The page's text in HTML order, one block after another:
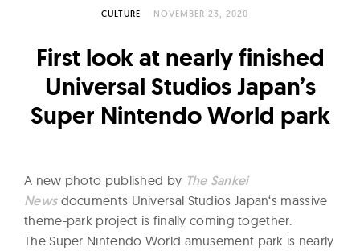
O
o
w
CULTURE NOVEMBER 23, 2020
First look at nearly finished
Universal Studios Japan’s
Super Nintendo World park
A new photo published by The Sankei
Newsdocuments Universal Studios Japan‘s massive
theme-park project is finally coming together.
The Super Nintendo World amusement park is nearly